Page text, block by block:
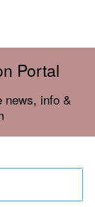
Portal
news, info &